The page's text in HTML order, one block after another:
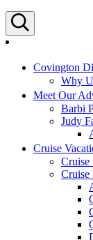
Covington
Why
Meet Our
Barbi
Judy
Cruise
Cruise
Cruise